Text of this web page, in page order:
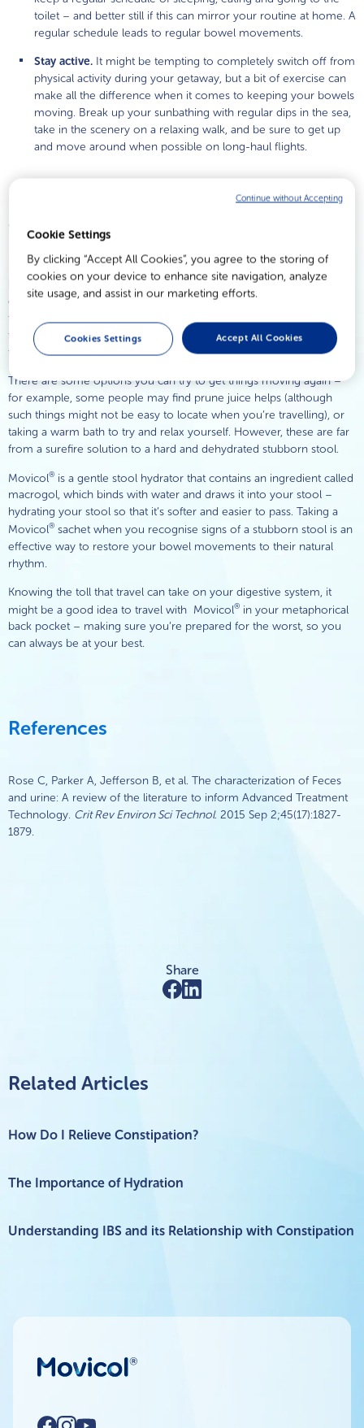
toilet – and better still if this can mirror your routine at home. A
regular schedule leads to regular bowel movements.
Stay active. It might be tempting to completely switch off from
physical activity during your getaway, but a bit of exercise can
make all the difference when it comes to keeping your bowels
moving. Break up your sunbathing with regular dips in the sea,
take in the scenery on a relaxing walk, and be sure to get up
and move around when possible on long-haul flights.
When all else fails…
Even when you’re doing everything right, you may still end up
experiencing the symptoms of a stubborn stool: more infrequent
trips to the toilet; difficulty or discomfort during bowel movements;
the uncomfortable sensation that you can’t quite ‘finish’. It’s the last
thing you want when you’re trying to enjoy yourself.
There are some options you can try to get things moving again –
for example, some people may find prune juice helps (although
such things might not be easy to locate when you’re travelling), or
taking a warm bath to try and relax yourself. However, these are far
from a surefire solution to a hard and dehydrated stubborn stool.
Movicol® is a gentle stool hydrator that contains an ingredient called
macrogol, which binds with water and draws it into your stool –
hydrating your stool so that it’s softer and easier to pass. Taking a
Movicol® sachet when you recognise signs of a stubborn stool is an
effective way to restore your bowel movements to their natural
rhythm.
Knowing the toll that travel can take on your digestive system, it
might be a good idea to travel with Movicol® in your metaphorical
back pocket – making sure you’re prepared for the worst, so you
can always be at your best.
References
Rose C, Parker A, Jefferson B, et al. The characterization of Feces
and urine: A review of the literature to inform Advanced Treatment
Technology. Crit Rev Environ Sci Technol. 2015 Sep 2;45(17):1827-
1879.
Share
Related Articles
How Do I Relieve Constipation?
The Importance of Hydration
Understanding IBS and its Relationship with Constipation
Cookie Settings
By clicking “Accept All Cookies”, you agree to the storing of
cookies on your device to enhance site navigation, analyze
site usage, and assist in our marketing efforts.
Cookies Settings Accept All Cookies
Continue without Accepting